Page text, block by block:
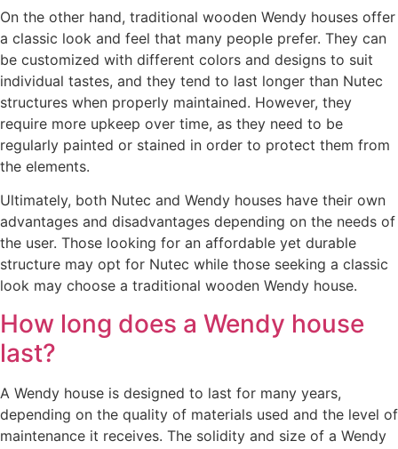
On the other hand, traditional wooden Wendy houses offer
a classic look and feel that many people prefer. They can
be customized with different colors and designs to suit
individual tastes, and they tend to last longer than Nutec
structures when properly maintained. However, they
require more upkeep over time, as they need to be
regularly painted or stained in order to protect them from
the elements.
Ultimately, both Nutec and Wendy houses have their own
advantages and disadvantages depending on the needs of
the user. Those looking for an affordable yet durable
structure may opt for Nutec while those seeking a classic
look may choose a traditional wooden Wendy house.
How long does a Wendy house
last?
A Wendy house is designed to last for many years,
depending on the quality of materials used and the level of
maintenance it receives. The solidity and size of a Wendy